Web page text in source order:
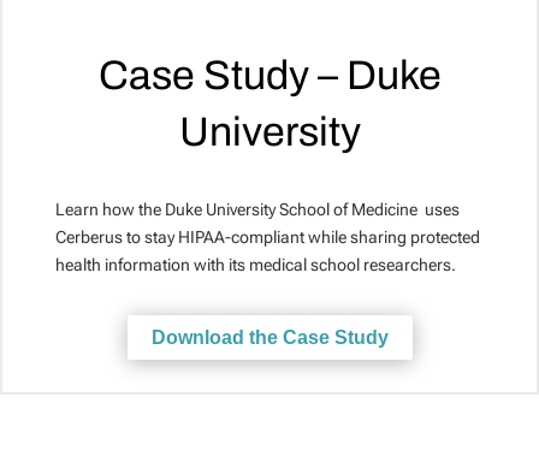
Case Study – Duke
University
Learn how the Duke University School of Medicine uses
Cerberus to stay HIPAA-compliant while sharing protected
health information with its medical school researchers.
Download the Case Study